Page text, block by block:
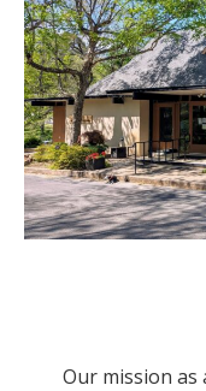
Our mission as